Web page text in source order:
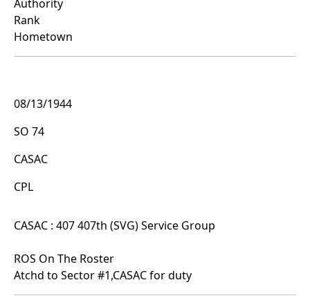
Authority
Rank
Hometown
08/13/1944
SO 74
CASAC
CPL
CASAC : 407 407th (SVG) Service Group
ROS On The Roster
Atchd to Sector #1,CASAC for duty